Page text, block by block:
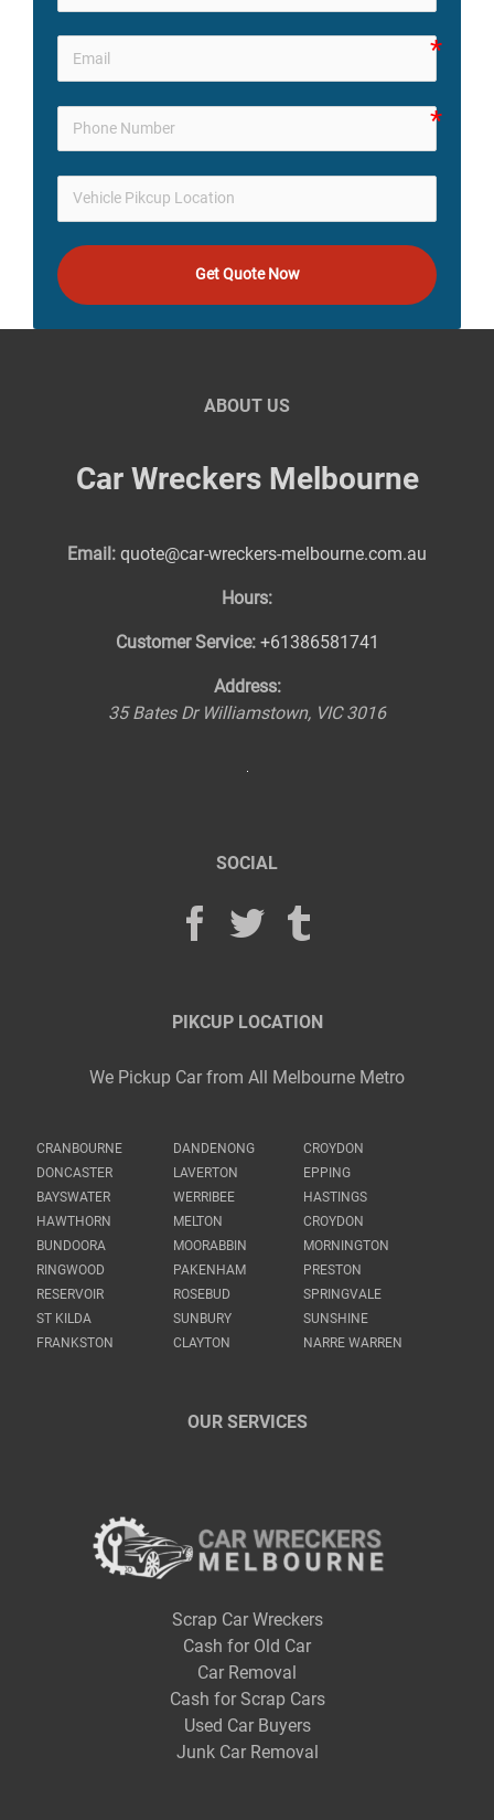
Get Quote Now
ABOUT US
Car Wreckers Melbourne
Email: quote@car-wreckers-melbourne.com.au
Hours:
Customer Service: +61386581741
Address:
35 Bates Dr Williamstown, VIC 3016
SOCIAL
PIKCUP LOCATION
We Pickup Car from All Melbourne Metro
CRANBOURNE DANDENONG
CROYDON
DONCASTER
LAVERTON
EPPING
BAYSWATER
WERRIBEE
HASTINGS
HAWTHORN
MELTON
CROYDON
BUNDOORA
MOORABBIN
MORNINGTON
RINGWOOD
PAKENHAM
PRESTON
RESERVOIR
ROSEBUD
SPRINGVALE
ST KILDA
SUNBURY
SUNSHINE
FRANKSTON
CLAYTON NARRE WARREN
OUR SERVICES
Scrap Car Wreckers
Cash for Old Car
Car Removal
Cash for Scrap Cars
Used Car Buyers
Junk Car Removal